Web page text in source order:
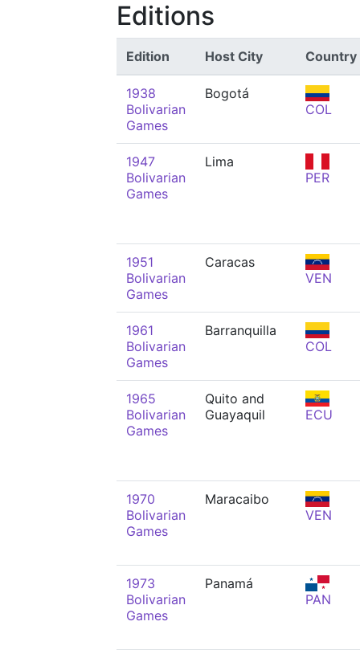
Editions
Edition Host City Country
1938
Bolivarian
Games
Bogotá
COL
1947
Bolivarian
Games
Lima
PER
1951
Bolivarian
Games
Caracas
VEN
1961
Bolivarian
Games
Barranquilla
COL
1965
Bolivarian
Games
Quito and
Guayaquil
ECU
1970
Bolivarian
Games
Maracaibo
VEN
1973
Bolivarian
Games
Panamá
PAN